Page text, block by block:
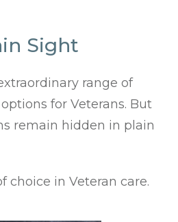
Sight
range of
for Veterans. But
remain hidden in plain
choice in Veteran care.